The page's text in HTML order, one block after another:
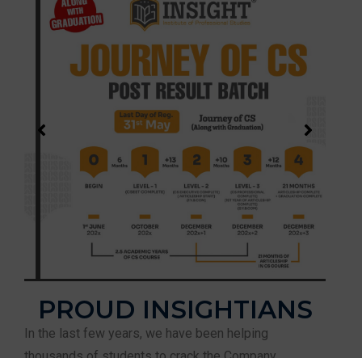
PROUD INSIGHTIANS
In the last few years, we have been helping